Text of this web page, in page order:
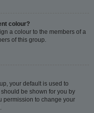
colour?
a colour to the members of a
of this group.
your default is used to
be shown for you by
permission to change your